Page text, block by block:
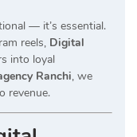
— it’s essential.
reels, Digital
into loyal
Ranchi, we
revenue.